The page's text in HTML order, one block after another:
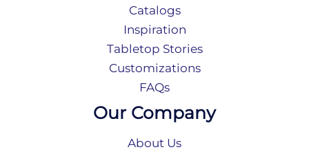
Catalogs
Inspiration
Tabletop Stories
Customizations
FAQs
Our Company
About Us